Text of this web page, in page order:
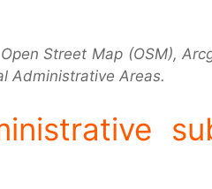
Street Map (OSM),
Administrative Areas.